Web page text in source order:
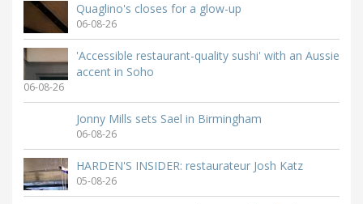
Quaglino's closes for a glow-up
06-08-26
'Accessible restaurant-quality sushi' with an Aussie
accent in Soho
06-08-26
Jonny Mills sets Sael in Birmingham
06-08-26
HARDEN'S INSIDER: restaurateur Josh Katz
05-08-26